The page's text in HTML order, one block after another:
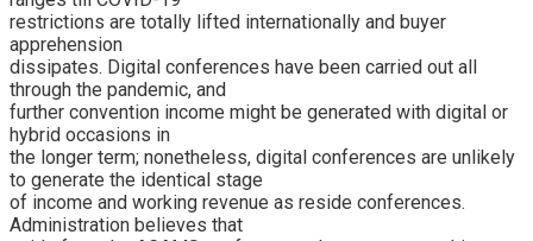
restrictions are totally lifted internationally and buyer
apprehension
dissipates. Digital conferences have been carried out all
through the pandemic, and
further convention income might be generated with digital or
hybrid occasions in
the longer term; nonetheless, digital conferences are unlikely
to generate the identical stage
of income and working revenue as reside conferences.
Administration believes that